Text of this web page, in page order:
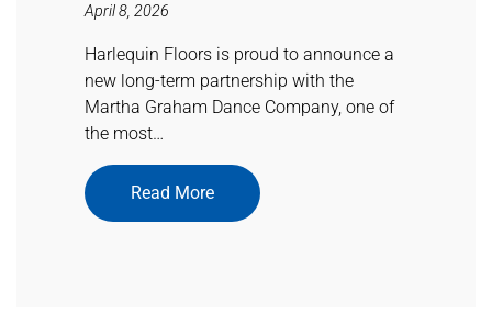
April 8, 2026
Harlequin Floors is proud to announce a
new long-term partnership with the
Martha Graham Dance Company, one of
the most…
Read More